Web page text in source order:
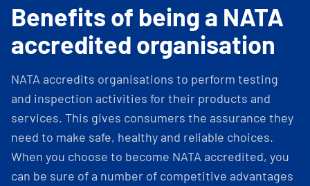
Benefits of being a NATA
accredited organisation
NATA accredits organisations to perform testing
and inspection activities for their products and
services. This gives consumers the assurance they
need to make safe, healthy and reliable choices.
When you choose to become NATA accredited, you
can be sure of a number of competitive advantages